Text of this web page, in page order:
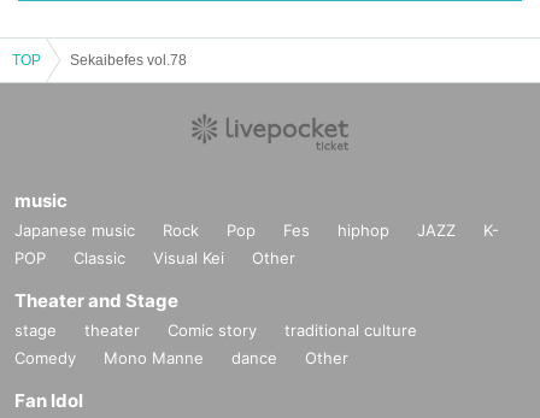
TOP Sekaibefes vol.78
music
Japanese music Rock Pop Fes hiphop JAZZ
K-
POP
Classic Visual Kei Other
Theater and Stage
stage theater Comic story
traditional culture
Comedy
Mono Manne dance Other
Fan Idol